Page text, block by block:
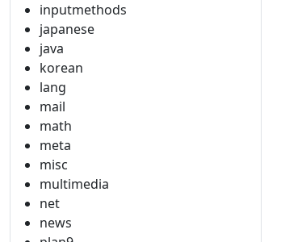
inputmethods
japanese
java
korean
lang
mail
math
meta
misc
multimedia
net
news